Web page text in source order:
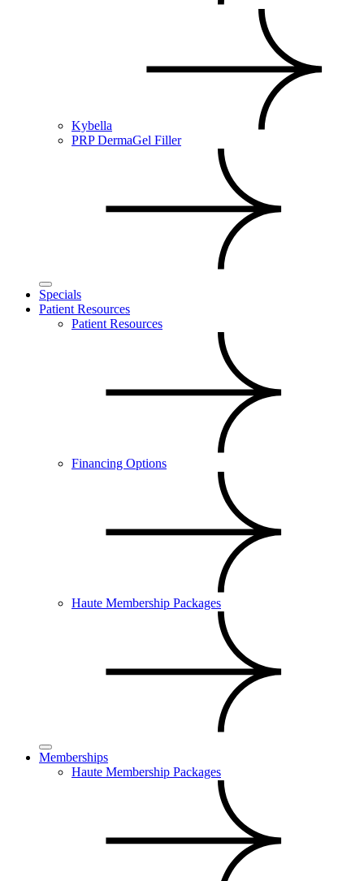
Kybella
PRP DermaGel Filler
Specials
Patient Resources
Patient Resources
Financing Options
Haute Membership Packages
Memberships
Haute Membership Packages